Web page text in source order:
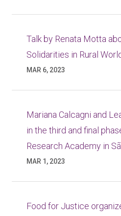
Talk by Renata Motta
Solidarities in Rural
MAR 6, 2023
Mariana Calcagni and
in the third and final
Research Academy in
MAR 1, 2023
Food for Justice